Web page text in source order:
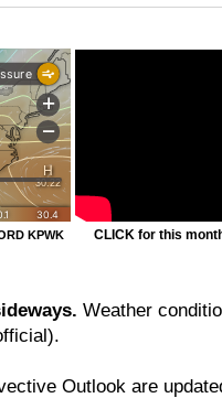
KPWK CLICK for this
Weather
Outlook are